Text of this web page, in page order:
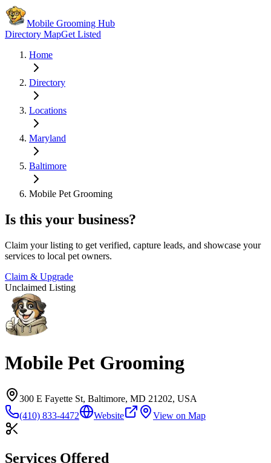
Mobile Grooming Hub
Directory MapGet Listed
Home
Directory
Locations
Maryland
Baltimore
Mobile Pet Grooming
Is this your business?
Claim your listing to get verified, capture leads, and showcase your
services to local pet owners.
Claim & Upgrade
Unclaimed Listing
Mobile Pet Grooming
300 E Fayette St, Baltimore, MD 21202, USA
(410) 833-4472
Website View on Map
Services Offered